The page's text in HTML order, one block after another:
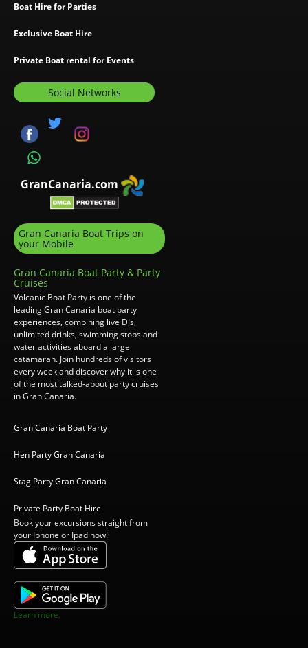
Boat Hire for Parties
Exclusive Boat Hire
Private Boat rental for Events
Social Networks
GranCanaria.com
Gran Canaria Boat Trips on
your Mobile
Gran Canaria Boat Party & Party
Cruises
Volcanic Boat Party is one of the
leading Gran Canaria boat party
experiences, combining live DJs,
unlimited drinks, swimming stops and
water activities aboard a large
catamaran. Join hundreds of visitors
every week and discover why it is one
of the most talked-about party cruises
in Gran Canaria.
Gran Canaria Boat Party
Hen Party Gran Canaria
Stag Party Gran Canaria
Private Party Boat Hire
Book your excursions straight from
your Iphone or Ipad now!
Learn more.